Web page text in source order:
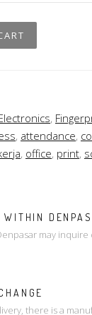
,
, attendance,
, office, print,
WITHIN
may inquire
there is a